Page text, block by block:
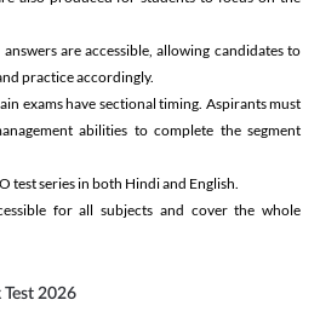
are accessible, allowing candidates to
practice accordingly.
exams have sectional timing. Aspirants must
abilities to complete the segment
test series in both Hindi and English.
for all subjects and cover the whole
2026